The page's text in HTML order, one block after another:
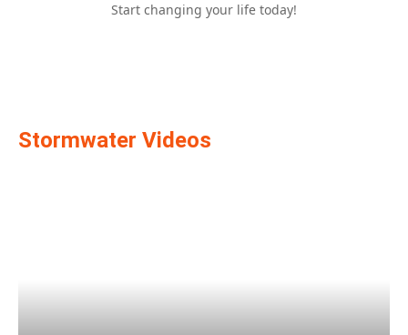
Start changing your life today!
Stormwater Videos